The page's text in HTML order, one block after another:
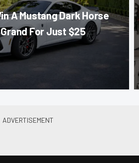
A Mustang Dark Horse
For Just $25